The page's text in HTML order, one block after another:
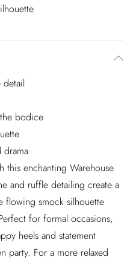
detail
bodice
drama
this enchanting Warehouse
and ruffle detailing create a
flowing smock silhouette
for formal occasions,
heels and statement
party. For a more relaxed